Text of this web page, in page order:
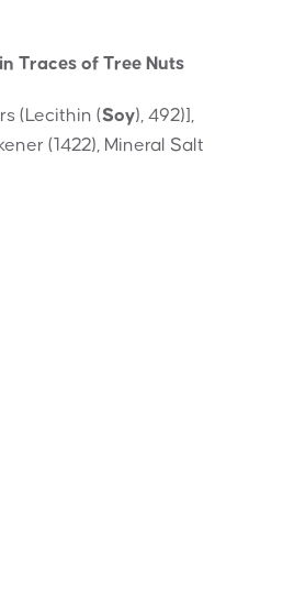
Traces of Tree Nuts
(Lecithin (Soy), 492)],
(1422), Mineral Salt